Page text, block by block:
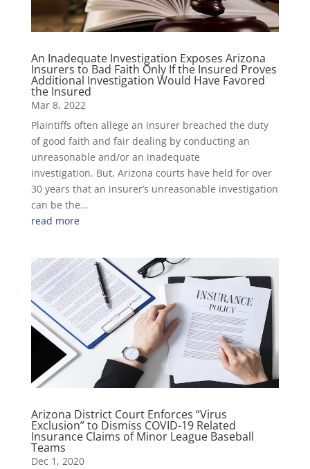
An Inadequate Investigation Exposes Arizona
Insurers to Bad Faith Only If the Insured Proves
Additional Investigation Would Have Favored
the Insured
Mar 8, 2022
Plaintiffs often allege an insurer breached the duty
of good faith and fair dealing by conducting an
unreasonable and/or an inadequate
investigation. But, Arizona courts have held for over
30 years that an insurer’s unreasonable investigation
can be the...
read more
Arizona District Court Enforces “Virus
Exclusion” to Dismiss COVID-19 Related
Insurance Claims of Minor League Baseball
Teams
Dec 1, 2020